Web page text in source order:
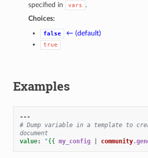
specified in
vars
.
Choices:
false ← (default)
true
Examples
---
# Dump variable in a template to
document
value: "{{ my_config community